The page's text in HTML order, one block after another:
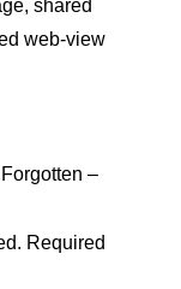
shared
web-view
–
Required